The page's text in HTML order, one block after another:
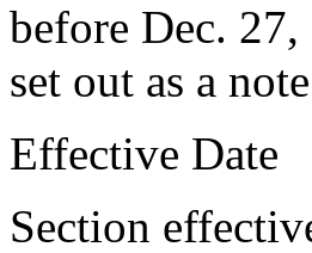
before Dec. 27,
set out as a
Effective Date
Section